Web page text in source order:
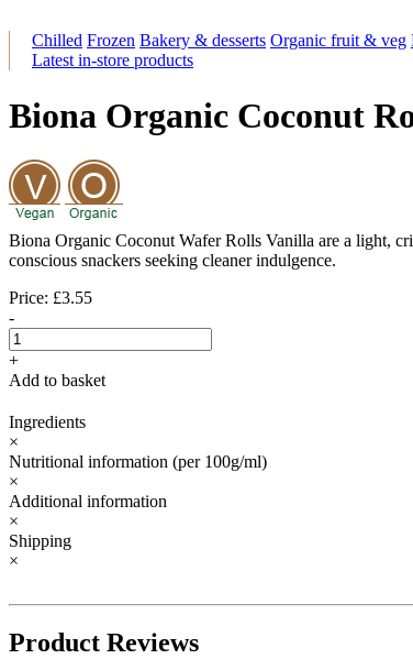
Chilled Frozen Bakery & desserts Organic fruit & veg
Latest in-store products
Biona Organic Coconut
Biona Organic Coconut Wafer Rolls Vanilla are a light,
conscious snackers seeking cleaner indulgence.
Price: £3.55
-
+
Add to basket
Ingredients
×
Nutritional information (per 100g/ml)
×
Additional information
×
Shipping
×
Product Reviews